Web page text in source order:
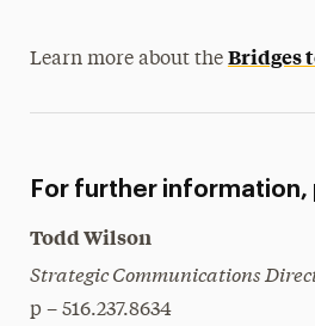
Learn more about the Bridges
For further
Todd Wilson
Strategic Communications
p – 516.237.8634